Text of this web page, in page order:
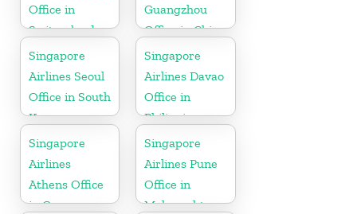
Office in
Switzerland
Guangzhou
Office in China
Singapore
Airlines Seoul
Office in South
Korea
Singapore
Airlines Davao
Office in
Philippines
Singapore
Airlines
Athens Office
in Greece
Singapore
Airlines Pune
Office in
Maharashtra